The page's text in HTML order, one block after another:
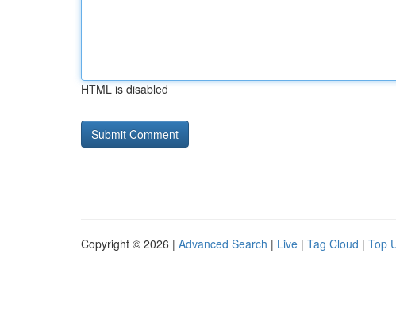
HTML is disabled
Copyright © 2026 | Advanced Search | Live | Tag Cloud | Top